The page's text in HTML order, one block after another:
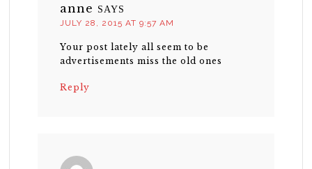
anne SAYS
JULY 28, 2015 AT 9:57 AM
Your post lately all seem to be
advertisements miss the old ones
Reply